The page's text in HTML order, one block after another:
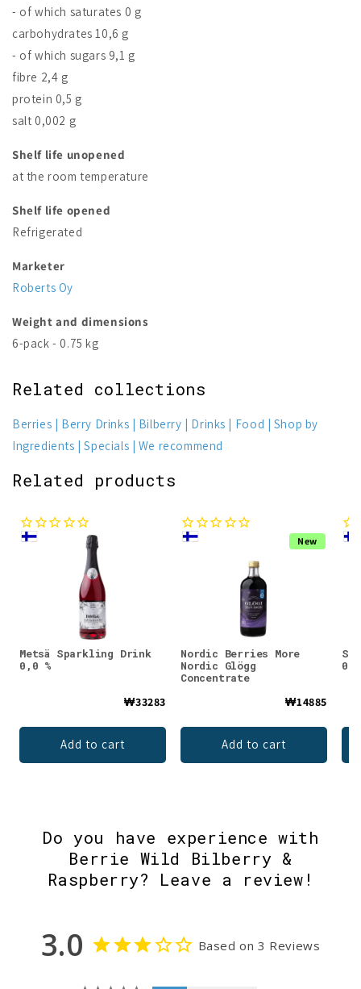
- of which saturates 0 g
carbohydrates 10,6 g
- of which sugars 9,1 g
fibre 2,4 g
protein 0,5 g
salt 0,002 g
Shelf life unopened
at the room temperature
Shelf life opened
Refrigerated
Marketer
Roberts Oy
Weight and dimensions
6-pack - 0.75 kg
Related collections
Berries Berry Drinks Bilberry Drinks Food
Shop by
Ingredients
Specials We recommend
Related products
Metsä Sparkling Drink
0,0 %
₩33283
Add to cart
New
Nordic Berries More
Nordic Glögg
Concentrate
₩14885
Add to cart
Do you have experience with
Berrie Wild Bilberry &
Raspberry? Leave a review!
3.0 Based on 3 Reviews